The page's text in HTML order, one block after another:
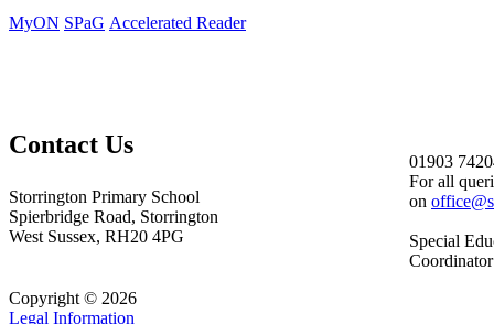
MyON SPaG Accelerated Reader
Contact Us
Storrington Primary School
Spierbridge Road, Storrington
West Sussex, RH20 4PG
01903
For all
on
Special
Copyright © 2026
Legal Information